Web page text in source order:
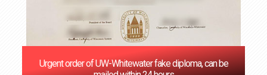
Urgent order of UW-Whitewater fake diploma, can be